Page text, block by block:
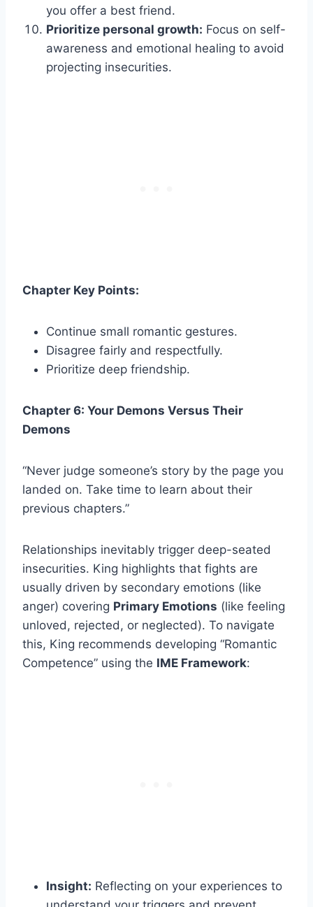
you offer a best friend.
Prioritize personal growth: Focus on self-
awareness and emotional healing to avoid
projecting insecurities.
Chapter Key Points:
Continue small romantic gestures.
Disagree fairly and respectfully.
Prioritize deep friendship.
Chapter 6: Your Demons Versus Their
Demons
“Never judge someone’s story by the page you
landed on. Take time to learn about their
previous chapters.”
Relationships inevitably trigger deep-seated
insecurities. King highlights that fights are
usually driven by secondary emotions (like
anger) covering Primary Emotions (like feeling
unloved, rejected, or neglected). To navigate
this, King recommends developing “Romantic
Competence” using the IME Framework:
Insight: Reflecting on your experiences to